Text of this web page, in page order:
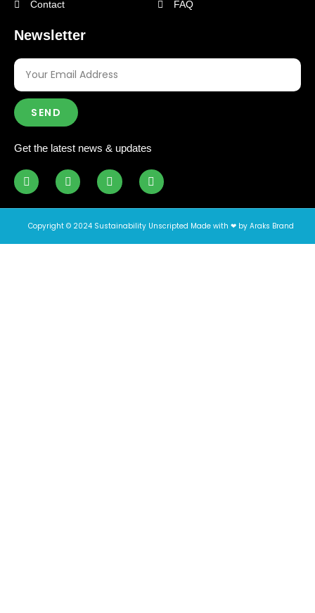
Contact FAQ
Newsletter
SEND
Get the latest news & updates
Copyright © 2024 Sustainability Unscripted Made with ❤ by Araks Brand